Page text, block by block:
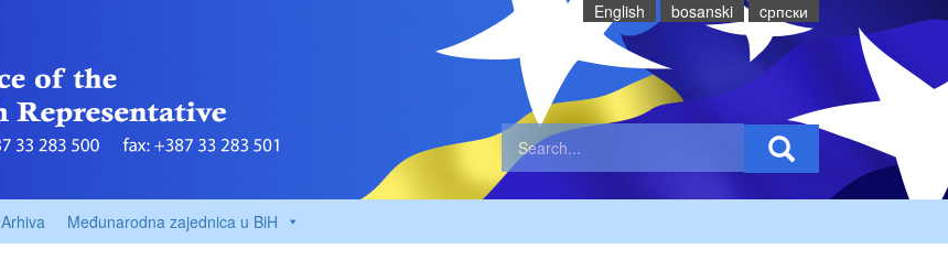
English bosanski cрпски
Arhiva Međunarodna zajednica u BiH